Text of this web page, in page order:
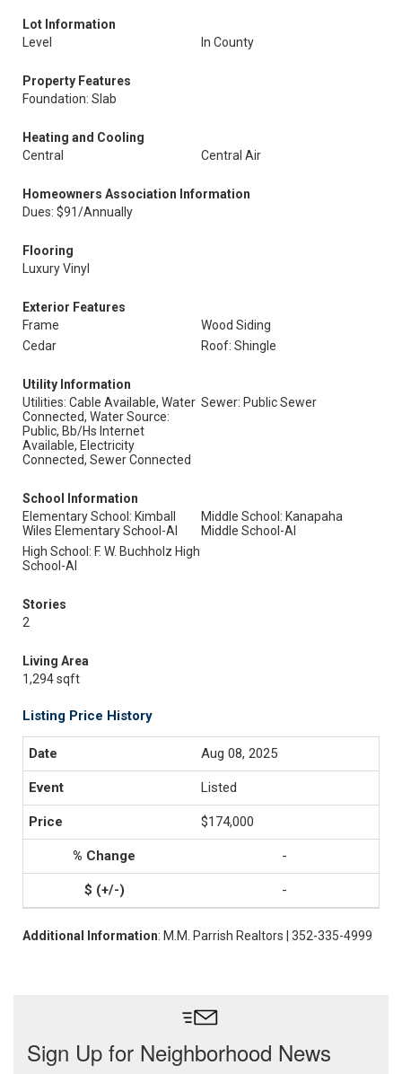
Lot Information
Level
In County
Property Features
Foundation: Slab
Heating and Cooling
Central
Central Air
Homeowners Association Information
Dues: $91/Annually
Flooring
Luxury Vinyl
Exterior Features
Frame
Wood Siding
Cedar
Roof: Shingle
Utility Information
Utilities: Cable Available, Water
Connected, Water Source:
Public, Bb/Hs Internet
Available, Electricity
Connected, Sewer Connected
Sewer: Public Sewer
School Information
Elementary School: Kimball
Wiles Elementary School-Al
Middle School: Kanapaha
Middle School-Al
High School: F. W. Buchholz High
School-Al
Stories
2
Living Area
1,294 sqft
Listing Price History
Aug 08, 2025
Listed
$174,000
-
-
Additional Information: M.M. Parrish Realtors | 352-335-4999